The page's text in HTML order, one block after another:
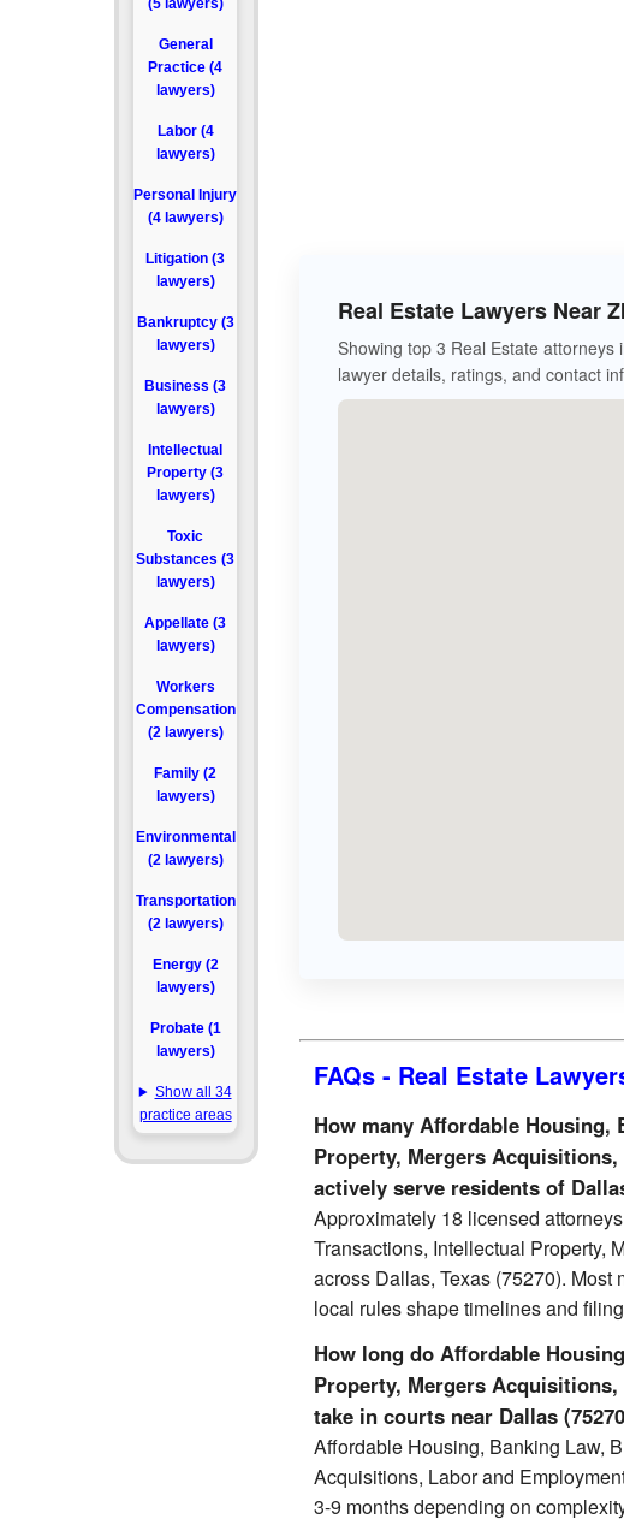
(5 lawyers)
General
Practice (4
lawyers)
Labor (4
lawyers)
Personal Injury
(4 lawyers)
Litigation (3
lawyers)
Bankruptcy (3
lawyers)
Business (3
lawyers)
Intellectual
Property (3
lawyers)
Toxic
Substances (3
lawyers)
Appellate (3
lawyers)
Workers
Compensation
(2 lawyers)
Family (2
lawyers)
Environmental
(2 lawyers)
Transportation
(2 lawyers)
Energy (2
lawyers)
Probate (1
lawyers)
Show all 34
practice areas
Real Estate Lawyers Near
Showing top 3 Real Estate
lawyer details, ratings, and contact
FAQs - Real Estate
How many Affordable Housing,
Property, Mergers
actively serve residents of
Approximately 18 licensed
Transactions, Intellectual Property,
across Dallas, Texas (75270). Most
local rules shape timelines and
How long do Affordable
Property, Mergers
take in courts near Dallas
Affordable Housing, Banking Law,
Acquisitions, Labor and
3-9 months depending on